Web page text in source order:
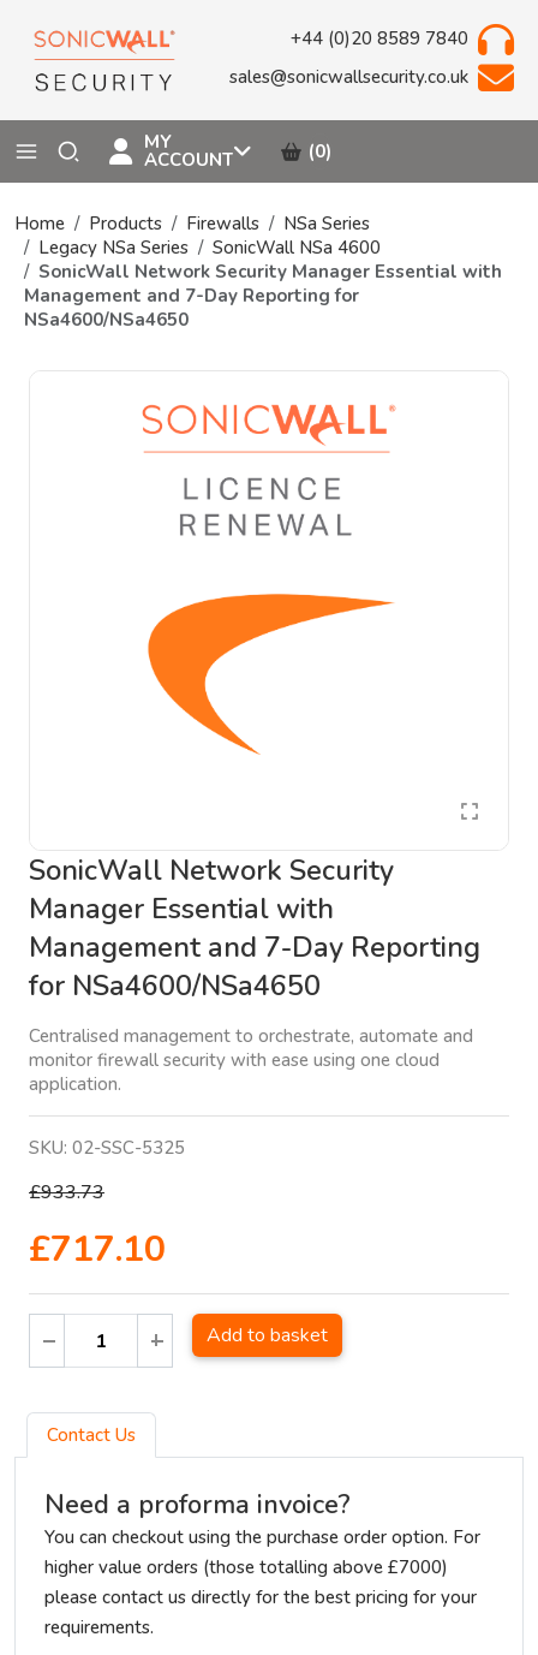
+44 (0)20 8589 7840
sales@sonicwallsecurity.co.uk
MY
ACCOUNT (0)
Home Products Firewalls
NSa Series
Legacy NSa Series
SonicWall NSa 4600
SonicWall Network Security Manager Essential with
Management and 7-Day Reporting for
NSa4600/NSa4650
SonicWall Network Security
Manager Essential with
Management and 7-Day Reporting
for NSa4600/NSa4650
Centralised management to orchestrate, automate and
monitor firewall security with ease using one cloud
application.
SKU: 02-SSC-5325
£933.73
£717.10
Add to basket
Contact Us
Need a proforma invoice?
You can checkout using the purchase order option. For
higher value orders (those totalling above £7000)
please contact us directly for the best pricing for your
requirements.